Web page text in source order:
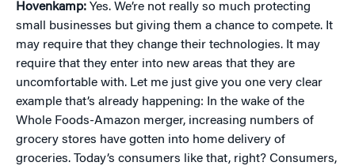
Hovenkamp: Yes. We’re not really so much protecting
small businesses but giving them a chance to compete. It
may require that they change their technologies. It may
require that they enter into new areas that they are
uncomfortable with. Let me just give you one very clear
example that’s already happening: In the wake of the
Whole Foods-Amazon merger, increasing numbers of
grocery stores have gotten into home delivery of
groceries. Today’s consumers like that, right? Consumers,